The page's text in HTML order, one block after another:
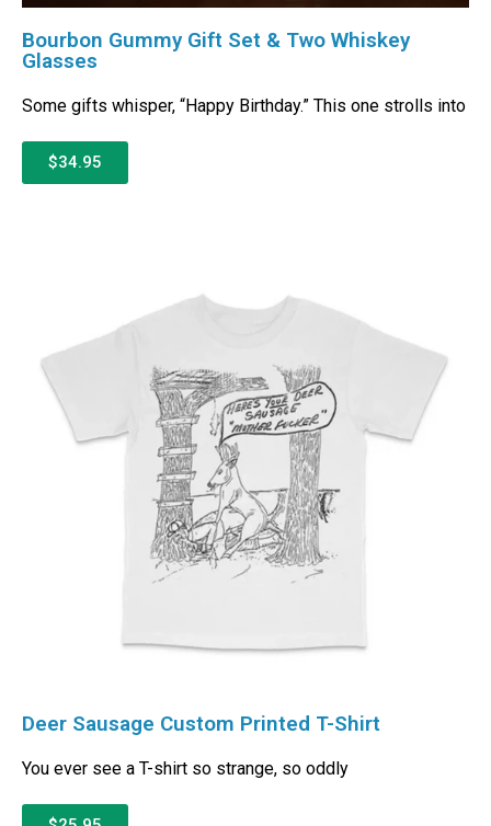
Bourbon Gummy Gift Set & Two Whiskey
Glasses
Some gifts whisper, “Happy Birthday.” This one strolls into
$34.95
Deer Sausage Custom Printed T-Shirt
You ever see a T-shirt so strange, so oddly